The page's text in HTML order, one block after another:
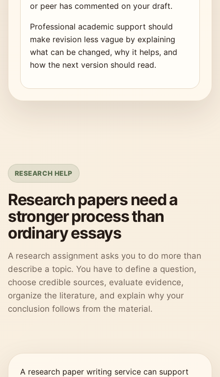
or peer has commented on your draft.
Professional academic support should
make revision less vague by explaining
what can be changed, why it helps, and
how the next version should read.
RESEARCH HELP
Research papers need a
stronger process than
ordinary essays
A research assignment asks you to do more than
describe a topic. You have to define a question,
choose credible sources, evaluate evidence,
organize the literature, and explain why your
conclusion follows from the material.
A research paper writing service can support